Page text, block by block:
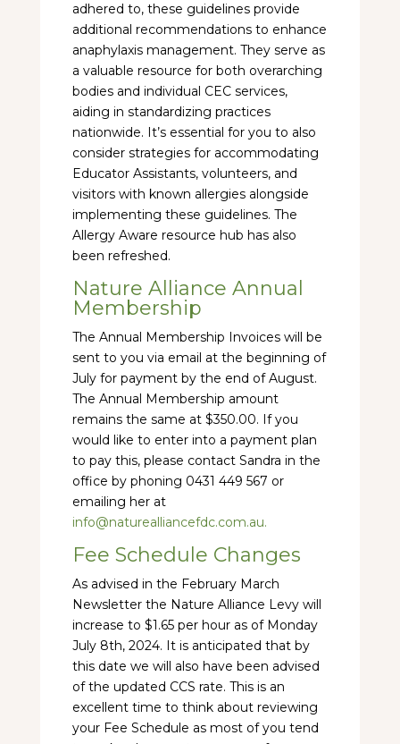
adhered to, these guidelines provide
additional recommendations to enhance
anaphylaxis management. They serve as
a valuable resource for both overarching
bodies and individual CEC services,
aiding in standardizing practices
nationwide. It’s essential for you to also
consider strategies for accommodating
Educator Assistants, volunteers, and
visitors with known allergies alongside
implementing these guidelines. The
Allergy Aware resource hub has also
been refreshed.
Nature Alliance Annual
Membership
The Annual Membership Invoices will be
sent to you via email at the beginning of
July for payment by the end of August.
The Annual Membership amount
remains the same at $350.00. If you
would like to enter into a payment plan
to pay this, please contact Sandra in the
office by phoning 0431 449 567 or
emailing her at
info@naturealliancefdc.com.au.
Fee Schedule Changes
As advised in the February March
Newsletter the Nature Alliance Levy will
increase to $1.65 per hour as of Monday
July 8th, 2024. It is anticipated that by
this date we will also have been advised
of the updated CCS rate. This is an
excellent time to think about reviewing
your Fee Schedule as most of you tend